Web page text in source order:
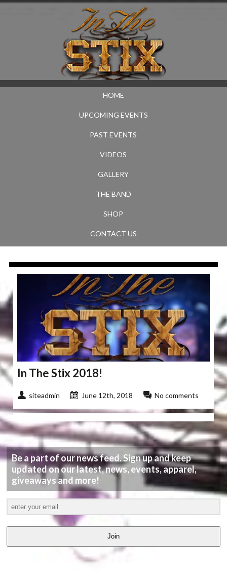
HOME
UPCOMING EVENTS
PAST EVENTS
VIDEOS
GALLERY
THE BAND
SHOP
CONTACT US
In The Stix 2018!
siteadmin June 12th, 2018 No comments
Be a part of our news feed. Sign up and keep
updated on our latest, news, events, apparel,
giveaways and more!
Join